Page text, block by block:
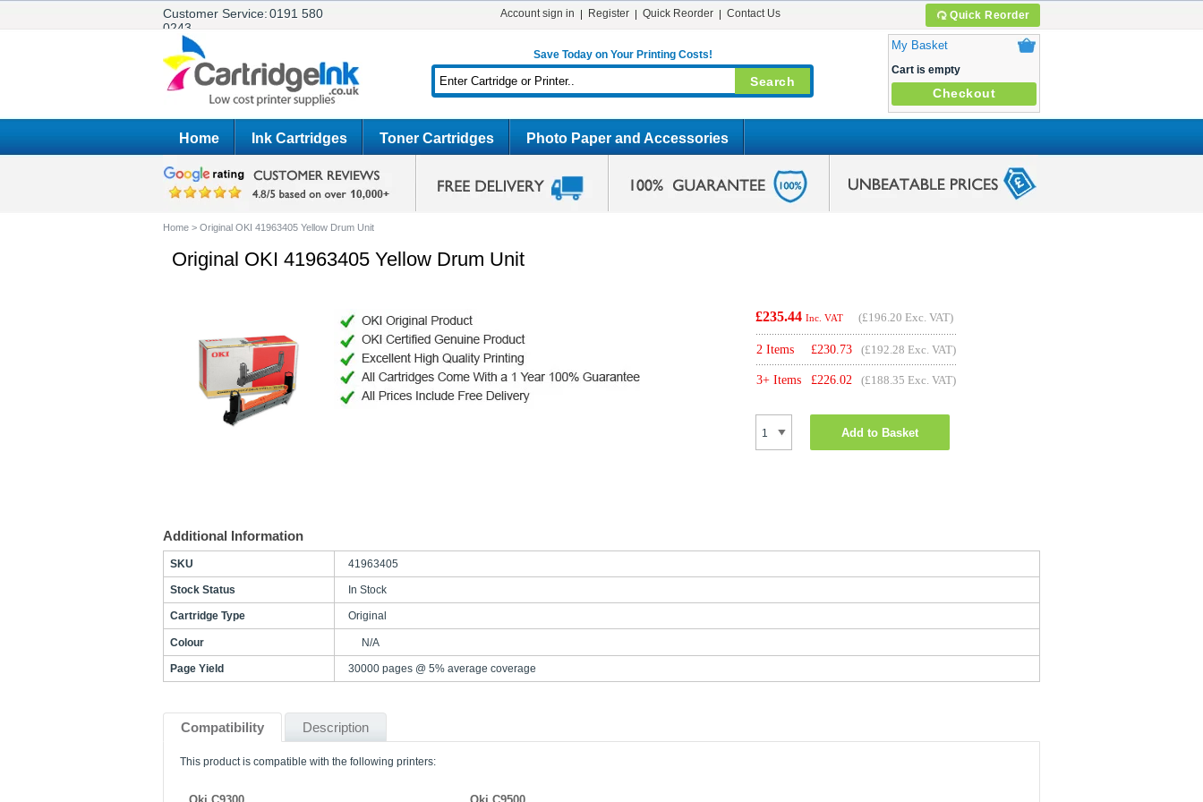
Customer Service:0191 580
0243
Quick Reorder
Account sign in Register Quick Reorder Contact Us
Save Today on Your Printing Costs!
My Basket
Cart is empty
Checkout
Home Ink Cartridges Toner Cartridges Photo Paper and Accessories
Home > Original OKI 41963405 Yellow Drum Unit
Original OKI 41963405 Yellow Drum Unit
£235.44 Inc. VAT (£196.20 Exc. VAT)
2 Items £230.73 (£192.28 Exc. VAT)
3+ Items £226.02 (£188.35 Exc. VAT)
Add to Basket
Additional Information
SKU 41963405
Stock Status In Stock
Cartridge Type Original
Colour N/A
Page Yield 30000 pages @ 5% average coverage
Compatibility Description
This product is compatible with the following printers: